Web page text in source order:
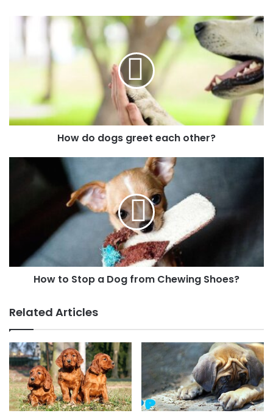
How do dogs greet each other?
How to Stop a Dog from Chewing Shoes?
Related Articles